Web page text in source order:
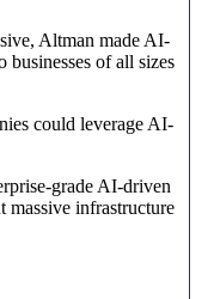
Altman made AI-
businesses of all sizes
could leverage AI-
grade AI-driven
massive infrastructure